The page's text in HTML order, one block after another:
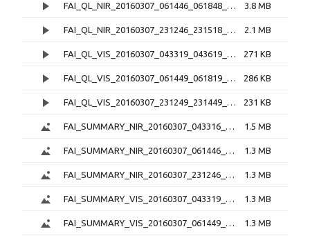
FAI_QL_NIR_20160307_061446_061848_3.0.1.mp4 3.8 MB
FAI_QL_NIR_20160307_231246_231518_3.0.1.mp4 2.1 MB
FAI_QL_VIS_20160307_043319_043619_3.0.1.mp4 271 KB
FAI_QL_VIS_20160307_061449_061819_3.0.1.mp4 286 KB
FAI_QL_VIS_20160307_231249_231449_3.0.1.mp4 231 KB
FAI_SUMMARY_NIR_20160307_043316_043648_3.0.1.png 1.5 MB
FAI_SUMMARY_NIR_20160307_061446_061848_3.0.1.png 1.3 MB
FAI_SUMMARY_NIR_20160307_231246_231518_3.0.1.png 1.3 MB
FAI_SUMMARY_VIS_20160307_043319_043619_3.0.1.png 1.3 MB
FAI_SUMMARY_VIS_20160307_061449_061819_3.0.1.png 1.3 MB